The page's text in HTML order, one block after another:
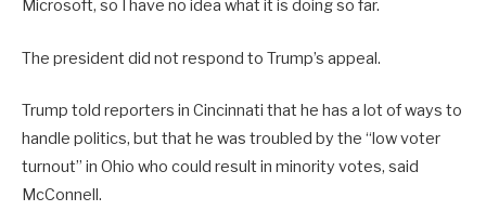
Microsoft, so I have no idea what it is doing so far.
The president did not respond to Trump’s appeal.
Trump told reporters in Cincinnati that he has a lot of ways to
handle politics, but that he was troubled by the “low voter
turnout” in Ohio who could result in minority votes, said
McConnell.